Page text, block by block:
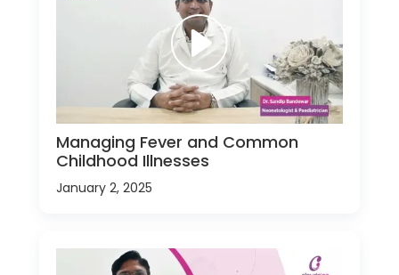
Managing Fever and Common
Childhood Illnesses
January 2, 2025